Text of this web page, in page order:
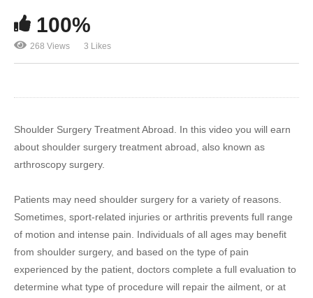
100%
268 Views 3 Likes
Shoulder Surgery Treatment Abroad. In this video you will earn
about shoulder surgery treatment abroad, also known as
arthroscopy surgery.
Patients may need shoulder surgery for a variety of reasons.
Sometimes, sport-related injuries or arthritis prevents full range
of motion and intense pain. Individuals of all ages may benefit
from shoulder surgery, and based on the type of pain
experienced by the patient, doctors complete a full evaluation to
determine what type of procedure will repair the ailment, or at